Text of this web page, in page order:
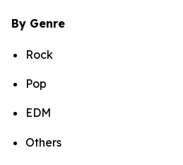
By Genre
Rock
Pop
EDM
Others